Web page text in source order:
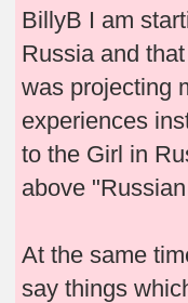
BillyB I am
Russia and
was projecting
experiences
to the Girl in
above
At the same
say things